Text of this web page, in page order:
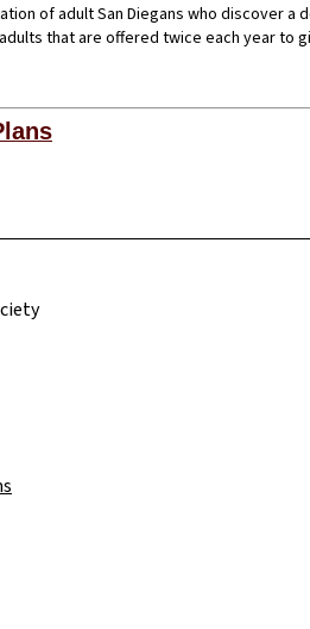
of adult San Diegans who discover
that are offered twice each year to